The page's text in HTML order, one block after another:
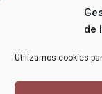
de
Utilizamos cookies
MI